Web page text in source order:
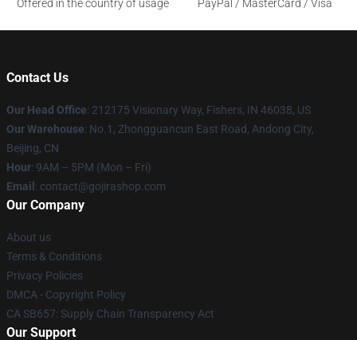
Offered in the country of usage
PayPal / MasterCard / Visa
Contact Us
Our Head Office: 212175 Visionary Way, Fishers, IN 46038, US
Our Warehouse: No.1, Zhongguancun East Road, Andong City,
Beijing, CN
Hour: 9AM – 5PM (Mon – Fri)
Email : contact@gojirashop.com
Our Company
About us
Terms & Conditions
Privacy Policies
DMCA - Copyright Policy
CA SB657: Supply Chain Transparency Act
Our Support